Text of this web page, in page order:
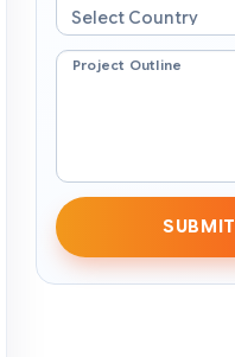
Project Outline
SUBMIT